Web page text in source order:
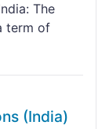
The
term of
(India)